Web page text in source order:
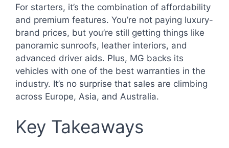
For starters, it’s the combination of affordability
and premium features. You’re not paying luxury-
brand prices, but you’re still getting things like
panoramic sunroofs, leather interiors, and
advanced driver aids. Plus, MG backs its
vehicles with one of the best warranties in the
industry. It’s no surprise that sales are climbing
across Europe, Asia, and Australia.
Key Takeaways